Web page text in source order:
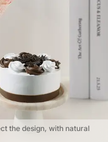
the design, with natural